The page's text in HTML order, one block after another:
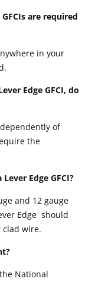
are required
in your
Edge GFCI, do
of
the
Edge GFCI?
and 12 gauge
Edge should
clad wire.
National